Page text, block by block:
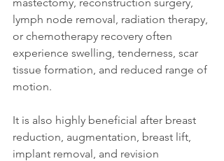
lymph node removal, radiation therapy,
or chemotherapy recovery often
experience swelling, tenderness, scar
tissue formation, and reduced range of
motion.
It is also highly beneficial after breast
reduction, augmentation, breast lift,
implant removal, and revision